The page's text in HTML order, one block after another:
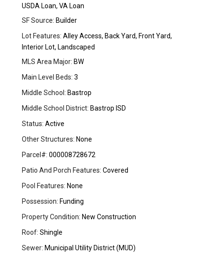
USDA Loan, VA Loan
SF Source: Builder
Lot Features: Alley Access, Back Yard, Front Yard,
Interior Lot, Landscaped
MLS Area Major: BW
Main Level Beds: 3
Middle School: Bastrop
Middle School District: Bastrop ISD
Status: Active
Other Structures: None
Parcel#: 000008728672
Patio And Porch Features: Covered
Pool Features: None
Possession: Funding
Property Condition: New Construction
Roof: Shingle
Sewer: Municipal Utility District (MUD)